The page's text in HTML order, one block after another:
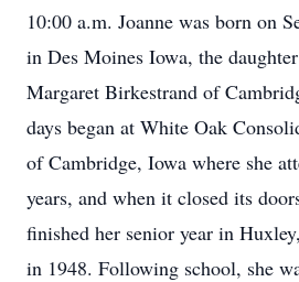
10:00 a.m. Joanne was born on
in Des Moines Iowa, the
Margaret Birkestrand of
days began at White Oak
of Cambridge, Iowa where she
years, and when it closed its
finished her senior year in
in 1948. Following school, she